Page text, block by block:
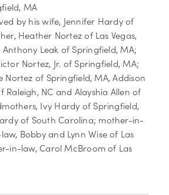
MA
by his wife, Jennifer Hardy of
Heather Nortez of Las Vegas,
Leak of Springfield, MA;
Nortez, Jr. of Springfield, MA;
Nortez of Springfield, MA, Addison
Raleigh, NC and Alayshia Allen of
Ivy Hardy of Springfield,
of South Carolina; mother-in-
Bobby and Lynn Wise of Las
in-law, Carol McBroom of Las